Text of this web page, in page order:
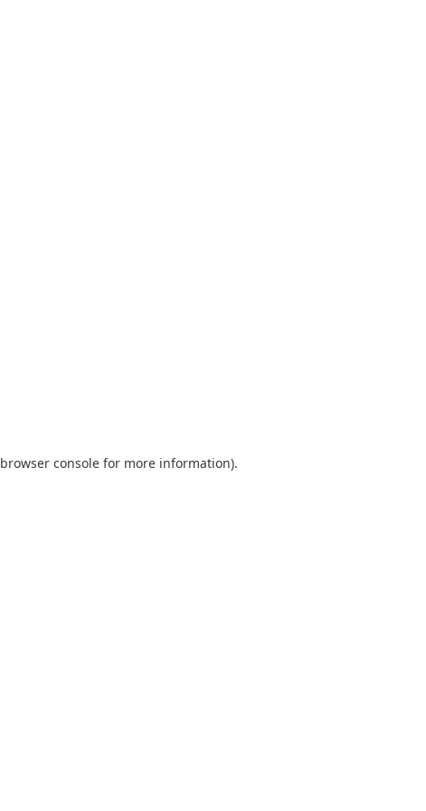
browser console for more information).